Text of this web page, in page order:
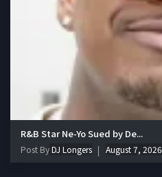
R&B Star Ne-Yo Sued by De...
Post ByDJ Longers August 7, 2026